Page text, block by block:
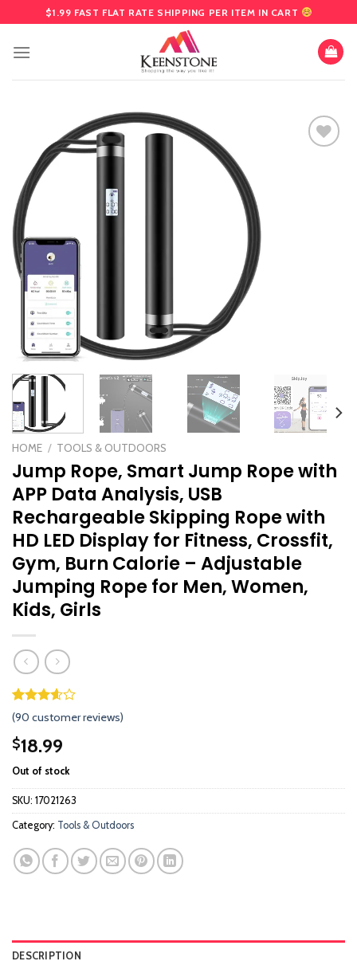
to
content
$1.99 FAST FLAT RATE SHIPPING PER ITEM IN CART
HOME / TOOLS & OUTDOORS
Jump Rope, Smart Jump Rope with
APP Data Analysis, USB
Rechargeable Skipping Rope with
HD LED Display for Fitness, Crossfit,
Gym, Burn Calorie – Adjustable
Jumping Rope for Men, Women,
Kids, Girls
Rated
3.61
of 5
based
on
89
customer
ratings
(90 customer reviews)
$18.99
Out of stock
SKU: 17021263
Category: Tools & Outdoors
DESCRIPTION